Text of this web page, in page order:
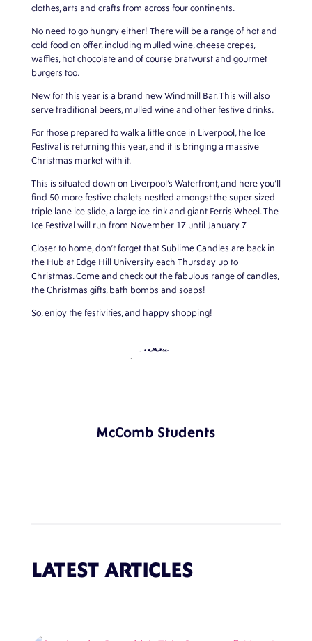
McComb Students
clothes, arts and crafts from across four continents.
No need to go hungry either! There will be a range of hot and
cold food on offer, including mulled wine, cheese crepes,
waffles, hot chocolate and of course bratwurst and gourmet
burgers too.
New for this year is a brand new Windmill Bar. This will also
serve traditional beers, mulled wine and other festive drinks.
For those prepared to walk a little once in Liverpool, the Ice
Festival is returning this year, and it is bringing a massive
Christmas market with it.
This is situated down on Liverpool’s Waterfront, and here you’ll
find 50 more festive chalets nestled amongst the super-sized
triple-lane ice slide, a large ice rink and giant Ferris Wheel. The
Ice Festival will run from November 17 until January 7
Closer to home, don’t forget that Sublime Candles are back in
the Hub at Edge Hill Universityeach Thursday up to
Christmas. Come and check out the fabulous range of candles,
the Christmas gifts, bath bombs and soaps!
So, enjoy the festivities, and happy shopping!
LATEST ARTICLES